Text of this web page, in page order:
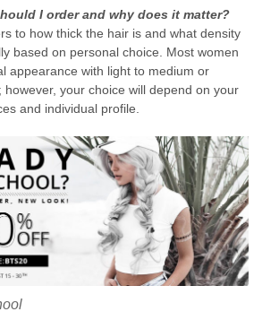
I order and why does it matter?
to how thick the hair is and what density
based on personal choice. Most women
appearance with light to medium or
however, your choice will depend on your
and individual profile.